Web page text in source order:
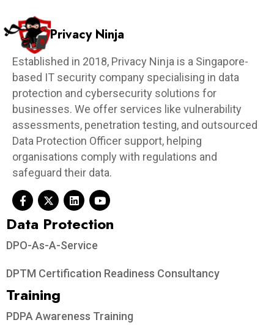
Privacy Ninja
Established in 2018, Privacy Ninja is a Singapore-
based IT security company specialising in data
protection and cybersecurity solutions for
businesses. We offer services like vulnerability
assessments, penetration testing, and outsourced
Data Protection Officer support, helping
organisations comply with regulations and
safeguard their data.
Data Protection​
DPO-As-A-Service
DPTM Certification Readiness Consultancy
Training
PDPA Awareness Training